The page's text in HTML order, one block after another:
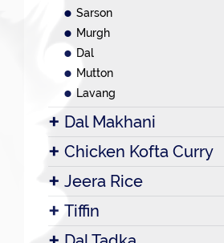
Sarson
Murgh
Dal
Mutton
Lavang
Dal Makhani
Chicken Kofta Curry
Jeera Rice
Tiffin